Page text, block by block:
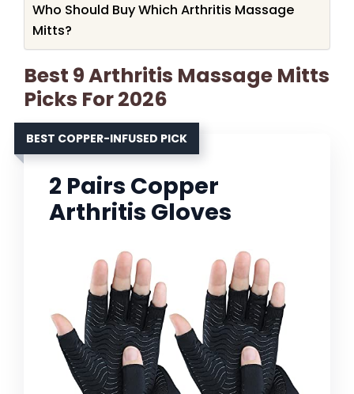
Who Should Buy Which Arthritis Massage
Mitts?
Best 9 Arthritis Massage Mitts
Picks For 2026
BEST COPPER-INFUSED PICK
2 Pairs Copper
Arthritis Gloves